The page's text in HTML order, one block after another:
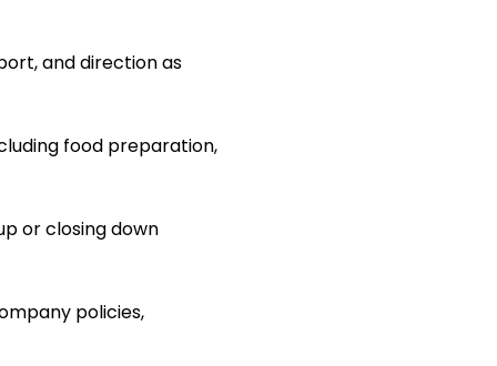
and direction as
food preparation,
or closing down
policies,